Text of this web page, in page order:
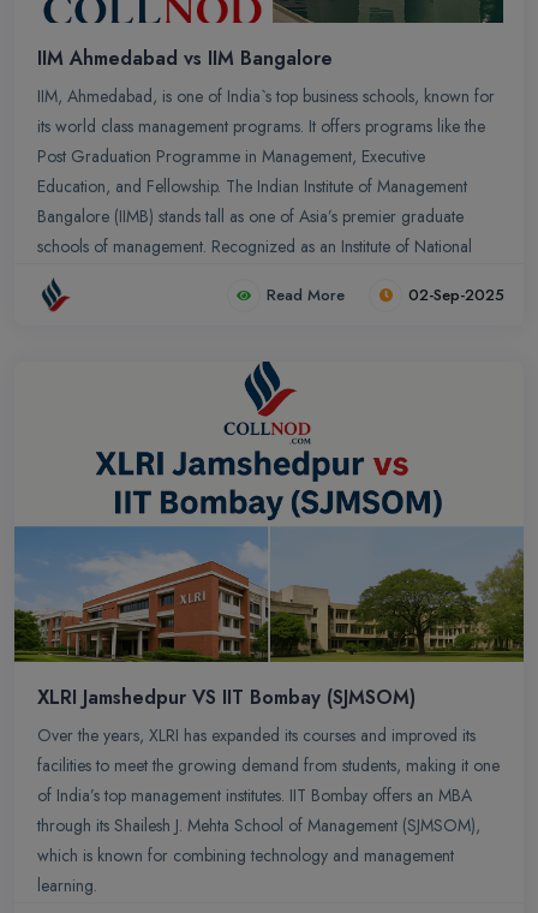
IIM Ahmedabad vs IIM Bangalore
IIM, Ahmedabad, is one of India`s top business schools, known for
its world class management programs. It offers programs like the
Post Graduation Programme in Management, Executive
Education, and Fellowship. The Indian Institute of Management
Bangalore (IIMB) stands tall as one of Asia’s premier graduate
schools of management. Recognized as an Institute of National
Importance under the IIM Act of 2017, IIMB is a powerhouse of
academic excellence and leadership development.
Read More 02-Sep-2025
XLRI Jamshedpur VS IIT Bombay (SJMSOM)
Over the years, XLRI has expanded its courses and improved its
facilities to meet the growing demand from students, making it one
of India’s top management institutes. IIT Bombay offers an MBA
through its Shailesh J. Mehta School of Management (SJMSOM),
which is known for combining technology and management
learning.